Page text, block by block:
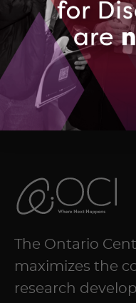
Echion Group
DOWNLOAD (PDF,
The Ontario
maximizes the
research